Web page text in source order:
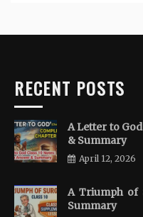
RECENT POSTS
A Letter to
& Summary
April 12, 2026
A Triumph of
Summary